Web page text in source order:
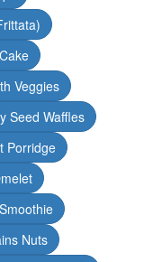
Veggies
Seed Waffles
Porridge
Nuts